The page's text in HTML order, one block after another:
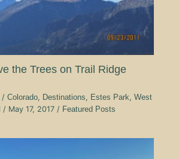
the Trees on Trail Ridge
/ Colorado, Destinations, Estes Park, West
/ May 17, 2017 / Featured Posts